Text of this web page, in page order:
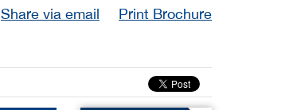
Share via email Print Brochure